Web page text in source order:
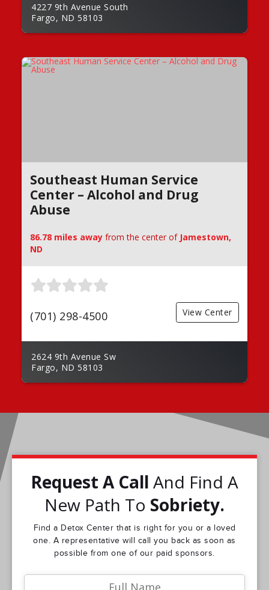
4227 9th Avenue South
Fargo, ND 58103
Southeast Human Service
Center – Alcohol and Drug
Abuse
86.78 miles away from the center of Jamestown,
ND
(701) 298-4500 View Center
2624 9th Avenue Sw
Fargo, ND 58103
Request A Call And Find A
New Path To Sobriety.
Find a Detox Center that is right for you or a loved
one. A representative will call you back as soon as
possible from one of our paid sponsors.